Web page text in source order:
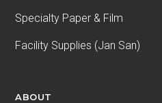
Specialty Paper & Film
Facility Supplies (Jan San)
ABOUT